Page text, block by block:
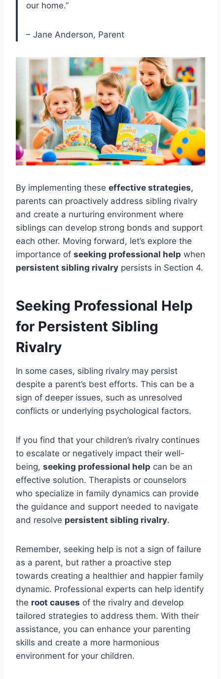
our home.”
– Jane Anderson, Parent
By implementing these effective strategies,
parents can proactively address sibling rivalry
and create a nurturing environment where
siblings can develop strong bonds and support
each other. Moving forward, let’s explore the
importance of seeking professional help when
persistent sibling rivalry persists in Section 4.
Seeking Professional Help
for Persistent Sibling
Rivalry
In some cases, sibling rivalry may persist
despite a parent’s best efforts. This can be a
sign of deeper issues, such as unresolved
conflicts or underlying psychological factors.
If you find that your children’s rivalry continues
to escalate or negatively impact their well-
being, seeking professional help can be an
effective solution. Therapists or counselors
who specialize in family dynamics can provide
the guidance and support needed to navigate
and resolve persistent sibling rivalry.
Remember, seeking help is not a sign of failure
as a parent, but rather a proactive step
towards creating a healthier and happier family
dynamic. Professional experts can help identify
the root causes of the rivalry and develop
tailored strategies to address them. With their
assistance, you can enhance your parenting
skills and create a more harmonious
environment for your children.